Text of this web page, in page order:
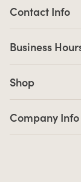
Contact Info
Business
Shop
Company Info